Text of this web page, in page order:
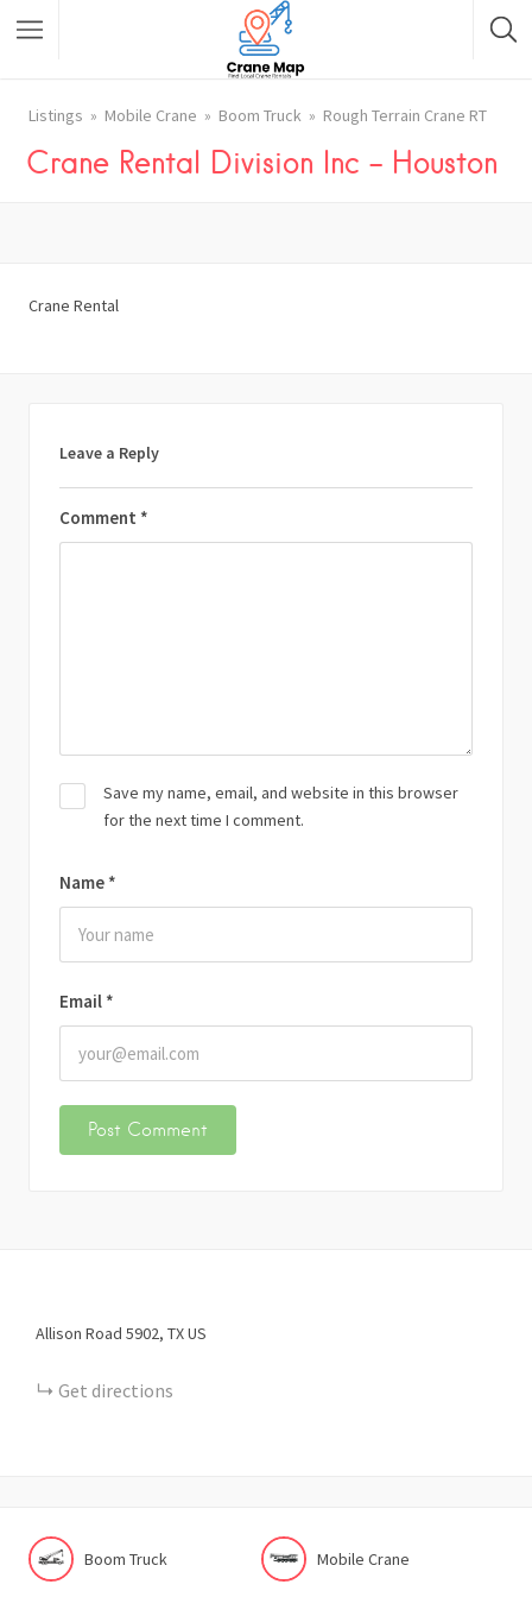
Listings Mobile Crane Boom Truck Rough Terrain Crane RT
Crane Rental Division Inc – Houston
Crane Rental
Leave a Reply
Comment *
Name *
Email *
Save my name, email, and website in this browser
for the next time I comment.
Allison Road 5902 TXUS
Get directions
Boom Truck Mobile Crane